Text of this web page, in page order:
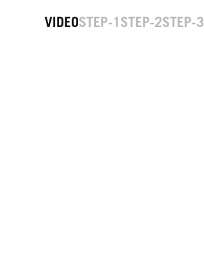
VIDEOSTEP-1 STEP-2STEP-3